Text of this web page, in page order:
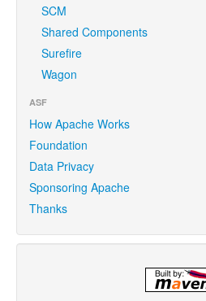
SCM
Shared Components
Surefire
Wagon
ASF
How Apache Works
Foundation
Data Privacy
Sponsoring Apache
Thanks